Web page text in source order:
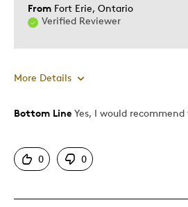
From Fort Erie, Ontario
Verified Reviewer
More Details
Pros
Bottom Line Yes, I would
0 0